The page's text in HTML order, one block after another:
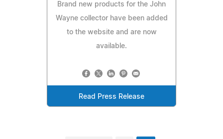
Brand new products for the John
Wayne collector have been added
to the website and are now
available.
Read Press Release